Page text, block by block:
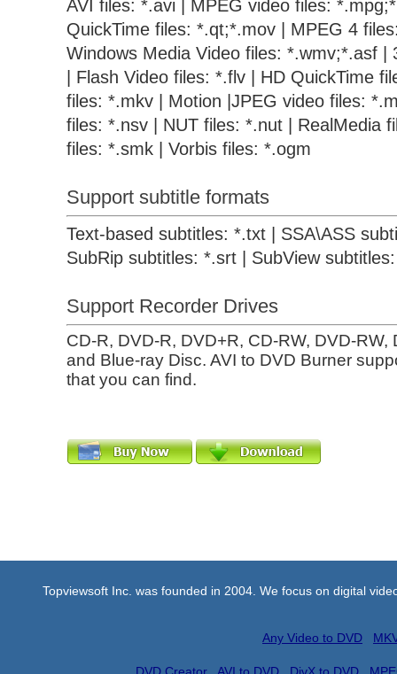
AVI files: *.avi | MPEG video files:
QuickTime files: *.qt;*.mov | MPEG 4
Windows Media Video files: *.wmv;*.asf |
| Flash Video files: *.flv | HD QuickTime
files: *.mkv | Motion |JPEG video files:
files: *.nsv | NUT files: *.nut | RealMedia
files: *.smk | Vorbis files: *.ogm
Support subtitle formats
Text-based subtitles: *.txt | SSA\ASS
SubRip subtitles: *.srt | SubView
Support Recorder Drives
CD-R, DVD-R, DVD+R, CD-RW, DVD-RW,
and Blue-ray Disc. AVI to DVD Burner
that you can find.
Topviewsoft Inc. was founded in 2004. We focus on digital
Any Video to DVD